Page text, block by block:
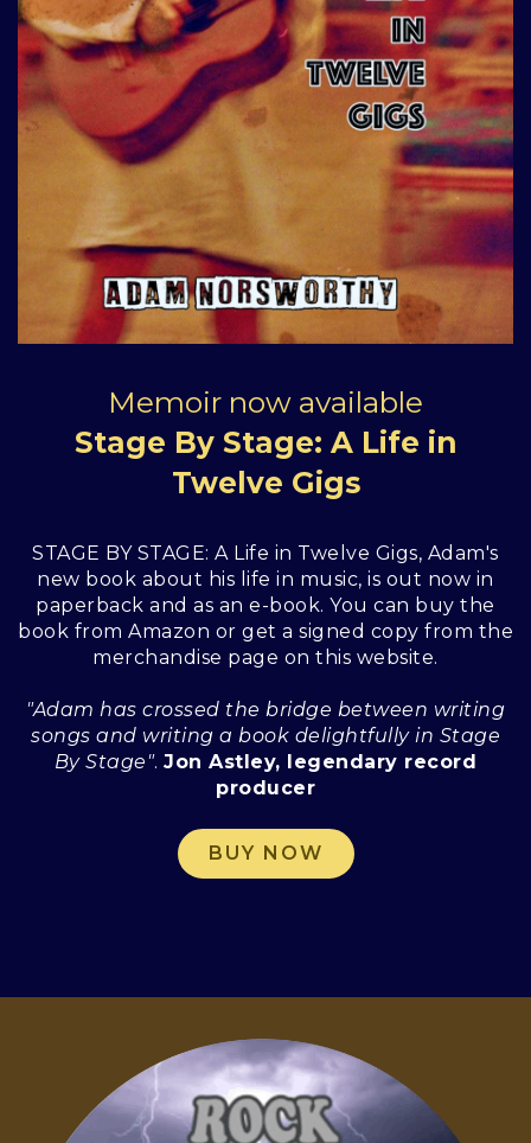
Memoir now available
Stage By Stage: A Life in
Twelve Gigs
STAGE BY STAGE: A Life in Twelve Gigs, Adam's
new book about his life in music, is out now in
paperback and as an e-book. You can buy the
book from Amazon or get a signed copy from the
merchandise page on this website.
"Adam has crossed the bridge between writing
songs and writing a book delightfully in Stage
By Stage".Jon Astley, legendary record
producer
BUY NOW